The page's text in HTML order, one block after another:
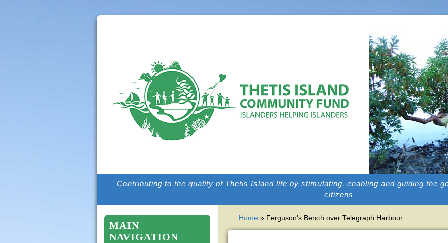
Contributing to the quality of Thetis Island life by stimulating, enabling and guiding the
citizens
MAIN
NAVIGATION
YOU ARE HERE
Home » Ferguson's Bench over Telegraph Harbour